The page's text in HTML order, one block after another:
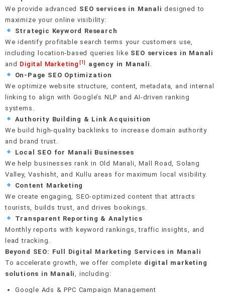
E-E-A-T signal building
On-page keyword integration
Internal linking strategy
Crawl & indexation health
Schema & structured data
Mobile-first performance
Editorial & PR outreach
Unlinked mention recovery
Monthly link reports
Google Business Profile setup
40+ local citation building
Review generation system
Hyperlocal landing pages
Real-time rank monitoring
AI anomaly detection
We provide advanced SEO services in Manali designed to
maximize your online visibility:
Strategic Keyword Research
We identify profitable search terms your customers use,
including location-based queries like SEO services in Manali
and Digital Marketing [1] agency in Manali
On-Page SEO Optimization
We optimize website structure, content, metadata, and internal
linking to align with Google’s NLP and AI-driven ranking
systems.
Authority Building & Link Acquisition
We build high-quality backlinks to increase domain authority
and brand trust.
Local SEO for Manali Businesses
We help businesses rank in Old Manali, Mall Road, Solang
Valley, Vashisht, and Kullu areas for maximum local visibility.
Content Marketing
We create engaging, SEO-optimized content that attracts
tourists, builds trust, and drives bookings.
Transparent Reporting & Analytics
Monthly reports with keyword rankings, traffic insights, and
lead tracking.
Beyond SEO: Full Digital Marketing Services in Manali
To accelerate growth, we offer complete digital marketing
solutions in Manali
, including:
Google Ads & PPC Campaign Management